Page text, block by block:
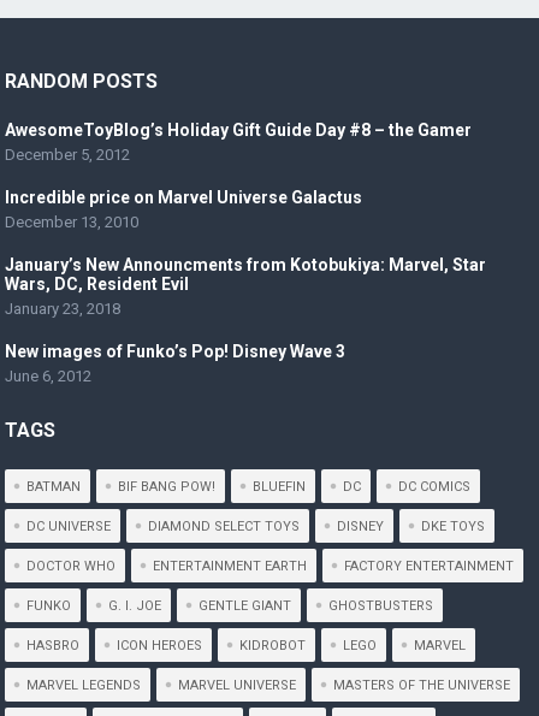
RANDOM POSTS
AwesomeToyBlog’s Holiday Gift Guide Day #8 – the Gamer
December 5, 2012
Incredible price on Marvel Universe Galactus
December 13, 2010
January’s New Announcments from Kotobukiya: Marvel, Star
Wars, DC, Resident Evil
January 23, 2018
New images of Funko’s Pop! Disney Wave 3
June 6, 2012
TAGS
BATMAN BIF BANG POW! BLUEFIN DC DC COMICS
DC UNIVERSE DIAMOND SELECT TOYS DISNEY DKE TOYS
DOCTOR WHO ENTERTAINMENT EARTH FACTORY ENTERTAINMENT
FUNKO G. I. JOE GENTLE GIANT GHOSTBUSTERS
HASBRO ICON HEROES KIDROBOT LEGO MARVEL
MARVEL LEGENDS MARVEL UNIVERSE MASTERS OF THE UNIVERSE